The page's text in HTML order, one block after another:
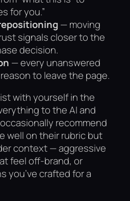
for you.”
— moving
signals closer to the
decision.
— every unanswered
to leave the page.
with yourself in the
to the AI and
recommend
well on their rubric but
context — aggressive
feel off-brand, or
you’ve crafted for a